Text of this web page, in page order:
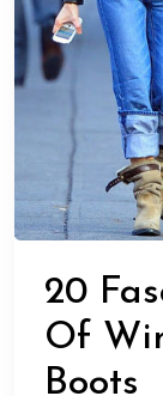
20
Of
Boots